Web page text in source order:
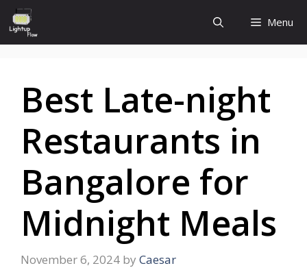
Skip
to
content
Menu
Best Late-night
Restaurants in
Bangalore for
Midnight Meals
November 6, 2024 by Caesar